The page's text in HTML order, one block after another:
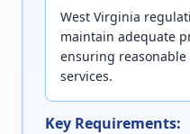
West Virginia
maintain adequate
ensuring
services.
Key Requirements: